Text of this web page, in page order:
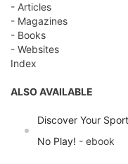
- Articles
- Magazines
- Books
- Websites
Index
ALSO AVAILABLE
Discover Your
No Play! - ebook